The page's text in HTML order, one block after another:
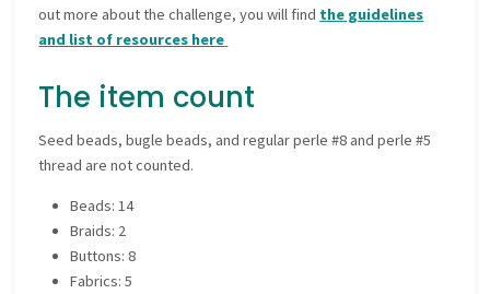
out more about the challenge, you will find the guidelines
and list of resources here
The item count
Seed beads, bugle beads, and regular perle #8 and perle #5
thread are not counted.
Beads: 14
Braids: 2
Buttons: 8
Fabrics: 5